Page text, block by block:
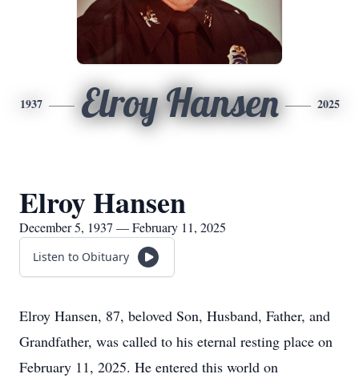
1937 Elroy Hansen 2025
Elroy Hansen
December 5, 1937 — February 11, 2025
Listen to Obituary
Elroy Hansen, 87, beloved Son, Husband, Father, and
Grandfather, was called to his eternal resting place on
February 11, 2025. He entered this world on